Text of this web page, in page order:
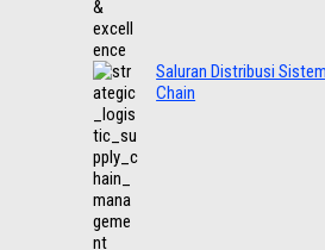
Saluran Distribusi
Chain